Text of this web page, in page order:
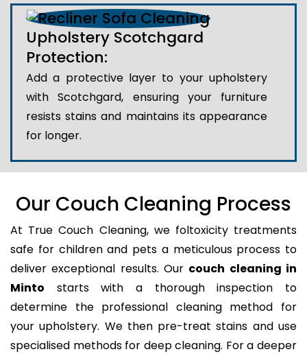
Upholstery Scotchgard
Protection:
Add a protective layer to your upholstery
with Scotchgard, ensuring your furniture
resists stains and maintains its appearance
for longer.
Our Couch Cleaning Process
At True Couch Cleaning, we foltoxicity treatments
safe for children and pets a meticulous process to
deliver exceptional results. Our couch cleaning in
Minto starts with a thorough inspection to
determine the professional cleaning method for
your upholstery. We then pre-treat stains and use
specialised methods for deep cleaning. For a deeper